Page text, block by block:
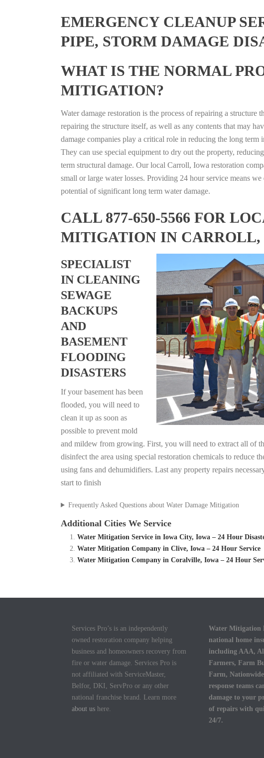
EMERGENCY CLEANUP
PIPE, STORM DAMAGE
WHAT IS THE NORMAL
MITIGATION?
Water damage restoration is the process of repairing a structure
repairing the structure itself, as well as any contents that may
damage companies play a critical role in reducing the long term
They can use special equipment to dry out the property,
term structural damage. Our local Carroll, Iowa restoration
small or large water losses. Providing 24 hour service means
potential of significant long term water damage.
CALL 877-650-5566 FOR
MITIGATION IN CARROLL,
SPECIALIST
IN CLEANING
SEWAGE
BACKUPS
AND
BASEMENT
FLOODING
DISASTERS
If your basement has been
flooded, you will need to
clean it up as soon as
possible to prevent mold
and mildew from growing. First, you will need to extract all of
disinfect the area using special restoration chemicals to reduce
using fans and dehumidifiers. Last any property repairs
start to finish
Frequently Asked Questions about Water Damage Mitigation
Additional Cities We Service
Water Mitigation Service in Iowa City, Iowa – 24 Hour
Water Mitigation Company in Clive, Iowa – 24 Hour Service
Water Mitigation Company in Coralville, Iowa – 24 Hour
Services Pro’s is an independently
owned restoration company helping
business and homeowners recovery from
fire or water damage. Services Pro is
not affiliated with ServiceMaster,
Belfor, DKI, ServPro or any other
national franchise brand. Learn more
about us here.
Water Mitigation
national home
including AAA,
Farmers, Farm
Farm,
response teams
damage to your
of repairs with
24/7.